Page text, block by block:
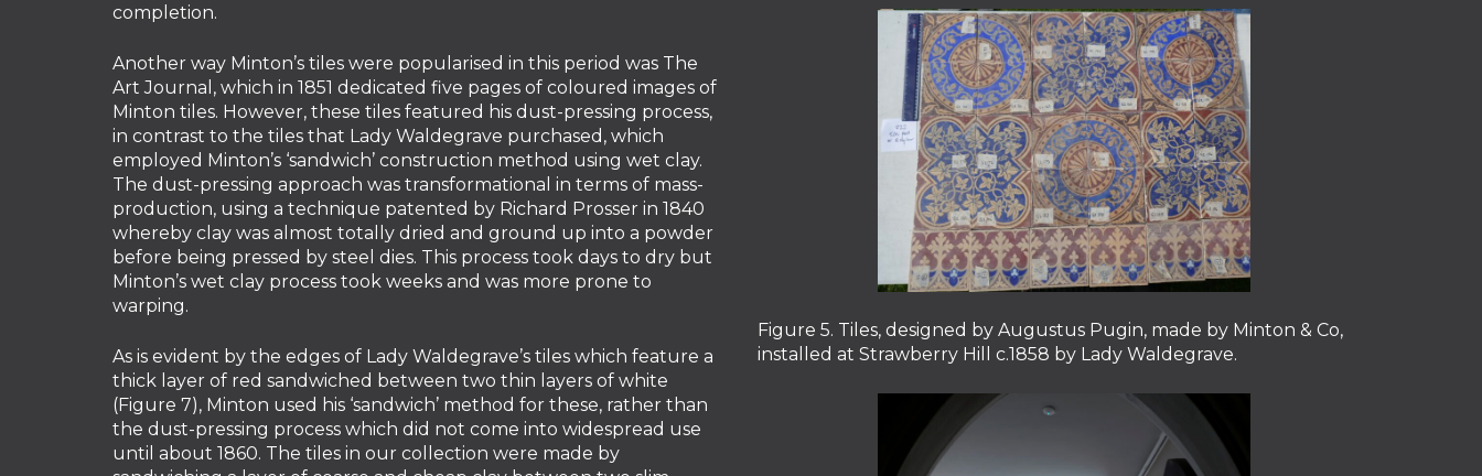
completion.
Another way Minton’s tiles were popularised in this period was The
Art Journal, which in 1851 dedicated five pages of coloured images of
Minton tiles. However, these tiles featured his dust-pressing process,
in contrast to the tiles that Lady Waldegrave purchased, which
employed Minton’s ‘sandwich’ construction method using wet clay.
The dust-pressing approach was transformational in terms of mass-
production, using a technique patented by Richard Prosser in 1840
whereby clay was almost totally dried and ground up into a powder
before being pressed by steel dies. This process took days to dry but
Minton’s wet clay process took weeks and was more prone to
warping.
As is evident by the edges of Lady Waldegrave’s tiles which feature a
thick layer of red sandwiched between two thin layers of white
(Figure 7), Minton used his ‘sandwich’ method for these, rather than
the dust-pressing process which did not come into widespread use
until about 1860. The tiles in our collection were made by
Figure 5. Tiles, designed by Augustus Pugin, made by Minton & Co,
installed at Strawberry Hill c.1858 by Lady Waldegrave.